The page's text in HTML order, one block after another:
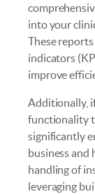
into your
These
indicators
improve
Additionally,
functionality
significantly
business and
handling of
leveraging